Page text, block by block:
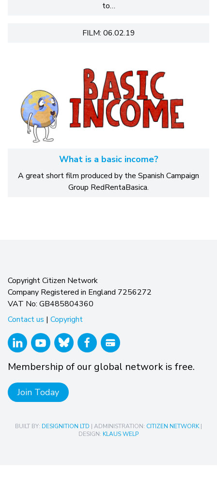
to…
FILM: 06.02.19
What is a basic income?
A great short film produced by the Spanish Campaign
Group RedRentaBasica.
Copyright Citizen Network
Company Registered in England 7256272
VAT No: GB485804360
Contact us | Copyright
Membership of our global network is free.
Join Today
BUILT BY: DESIGNITION LTD | ADMINISTRATION: CITIZEN NETWORK|
DESIGN: KLAUS WELP